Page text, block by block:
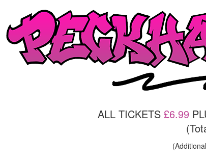
ALL TICKETS £6.99